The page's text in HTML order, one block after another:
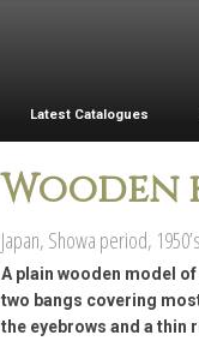
Latest Catalogues
Wooden
Japan, Showa period, 1950’s
A plain wooden model
two bangs covering
the eyebrows and a thin